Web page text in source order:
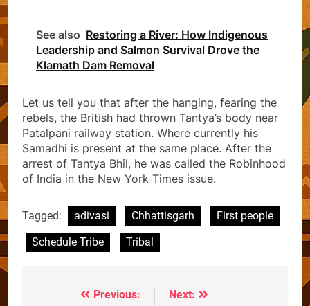
See also Restoring a River: How Indigenous
Leadership and Salmon Survival Drove the
Klamath Dam Removal
Let us tell you that after the hanging, fearing the
rebels, the British had thrown Tantya’s body near
Patalpani railway station. Where currently his
Samadhi is present at the same place. After the
arrest of Tantya Bhil, he was called the Robinhood
of India in the New York Times issue.
Tagged: adivasi Chhattisgarh
First people
Schedule Tribe
Tribal
Previous:
Next: